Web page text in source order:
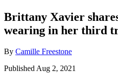
Brittany Xavier
wearing in her third
By Camille Freestone
Published Aug 2, 2021